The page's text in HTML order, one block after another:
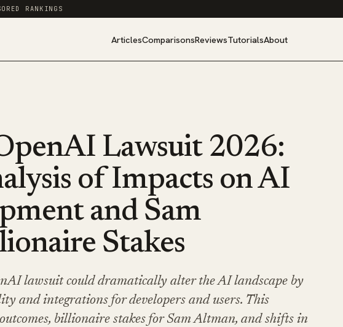
RANKINGS
ArticlesComparisonsReviewsTutorialsAbout
Lawsuit 2026:
of Impacts on AI
and Sam
Stakes
lawsuit could dramatically alter the AI landscape by
and integrations for developers and users. This
billionaire stakes for Sam Altman, and shifts in